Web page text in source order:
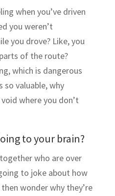
when you’ve driven
you weren’t
you drove? Like, you
of the route?
which is dangerous
so valuable, why
where you don’t
to your brain?
who are over
to joke about how
wonder why they’re